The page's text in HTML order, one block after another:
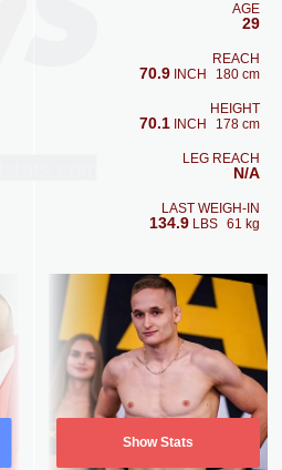
AGE
29
REACH
70.9 INCH 180 cm
HEIGHT
70.1 INCH 178 cm
LEG REACH
N/A
LAST WEIGH-IN
134.9 LBS 61 kg
Show Stats